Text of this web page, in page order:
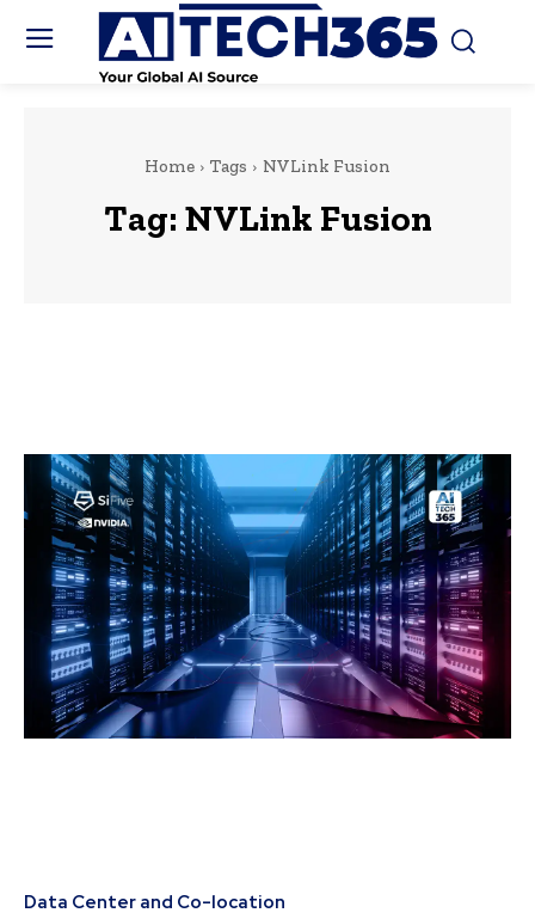
Home Tags NVLink Fusion
Tag: NVLink Fusion
Data Center and Co-location